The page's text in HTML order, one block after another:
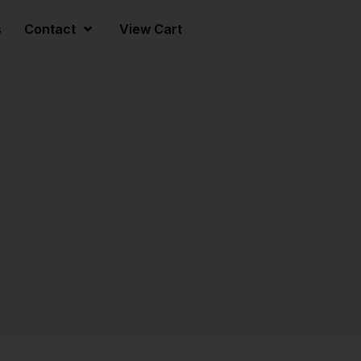
Contact View Cart